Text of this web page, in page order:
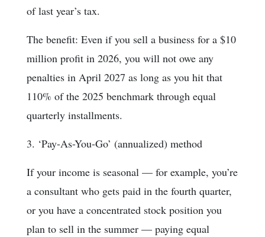
of last year’s tax.
The benefit: Even if you sell a business for a $10
million profit in 2026, you will not owe any
penalties in April 2027 as long as you hit that
110% of the 2025 benchmark through equal
quarterly installments.
3. ‘Pay-As-You-Go’ (annualized) method
If your income is seasonal — for example, you’re
a consultant who gets paid in the fourth quarter,
or you have a concentrated stock position you
plan to sell in the summer — paying equal